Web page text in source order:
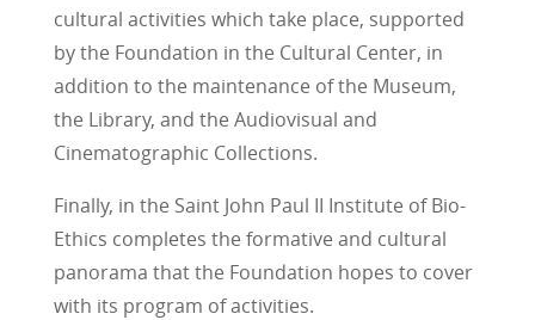
cultural activities which take place, supported
by the Foundation in the Cultural Center, in
addition to the maintenance of the Museum,
the Library, and the Audiovisual and
Cinematographic Collections.
Finally, in the Saint John Paul II Institute of Bio-
Ethics completes the formative and cultural
panorama that the Foundation hopes to cover
with its program of activities.